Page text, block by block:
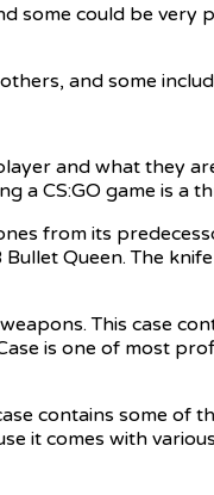
some could be
and some
and what they
a CS:GO game is a
from its
Queen. The
This case
is one of most
contains some of
it comes with